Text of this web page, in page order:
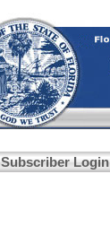
Subscriber Login